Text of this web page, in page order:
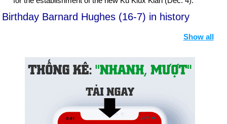
Birthday Barnard Hughes (16-7) in history
Day 16-7 year 1918:Russia's Czar Nicholas II and his family
were executed by the Bolsheviks.
The first parking meters were installed in
Day 16-7 year 1945:The first atomic bomb was tested in
Show all